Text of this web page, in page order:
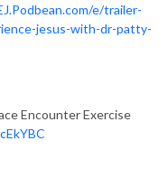
e/trailer-
jesus-with-dr-patty-
Encounter Exercise